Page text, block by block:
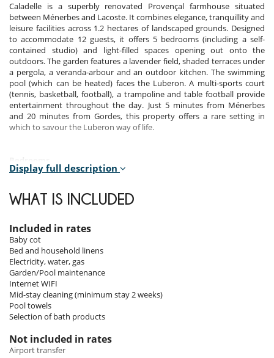
Caladelle is a superbly renovated Provençal farmhouse situated
between Ménerbes and Lacoste. It combines elegance, tranquillity and
leisure facilities across 1.2 hectares of landscaped grounds. Designed
to accommodate 12 guests, it offers 5 bedrooms (including a self-
contained studio) and light-filled spaces opening out onto the
outdoors. The garden features a lavender field, shaded terraces under
a pergola, a veranda-arbour and an outdoor kitchen. The swimming
pool (which can be heated) faces the Luberon. A multi-sports court
(tennis, basketball, football), a trampoline and table football provide
entertainment throughout the day. Just 5 minutes from Ménerbes
and 20 minutes from Gordes, this property offers a rare setting in
which to savour the Luberon way of life.
Room, Ground level. This bedroom has 1 double bed 160 cm.
Bathroom shared, with shower. WC are shared. This bedroom includes
Room 2
Room, Ground level. This bedroom has 1 double bed 180 cm.
Bathroom shared, with shower. WC are shared. This bedroom includes
also air conditioning, TV.
Room 3
Master bedroom, 1st floor. This bedroom has 1 double bed 180 cm.
Bathroom private, with bathtub, shower. WC in the bathroom. This
bedroom includes also air conditioning.
Room 4
Display full description
WHAT IS INCLUDED
Included in rates
Baby cot
Bed and household linens
Electricity, water, gas
Garden/Pool maintenance
Internet WIFI
Mid-stay cleaning (minimum stay 2 weeks)
Pool towels
Selection of bath products
Not included in rates
Airport transfer